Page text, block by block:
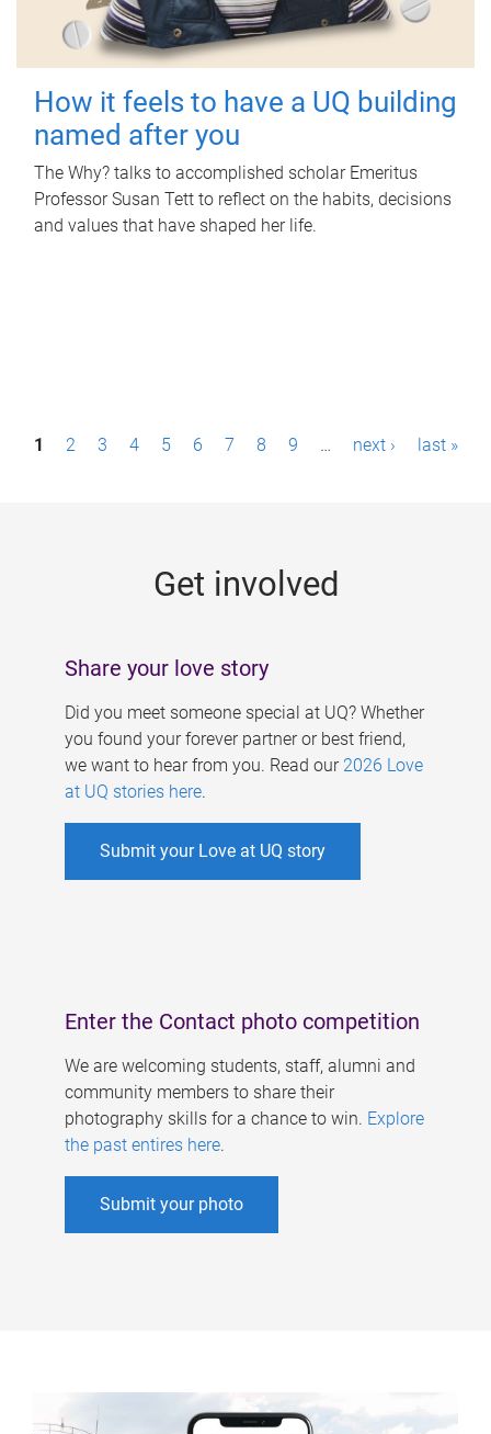
How it feels to have a UQ building
named after you
The Why? talks to accomplished scholar Emeritus
Professor Susan Tett to reflect on the habits, decisions
and values that have shaped her life.
P1 2 3 4 5 6 7 8 9 … next › last »
Get involved
Share your love story
Did you meet someone special at UQ? Whether
you found your forever partner or best friend,
we want to hear from you. Read our 2026 Love
at UQ stories here.
Submit your Love at UQ story
Enter the Contact photo competition
We are welcoming students, staff, alumni and
community members to share their
photography skills for a chance to win. Explore
the past entires here.
Submit your photo